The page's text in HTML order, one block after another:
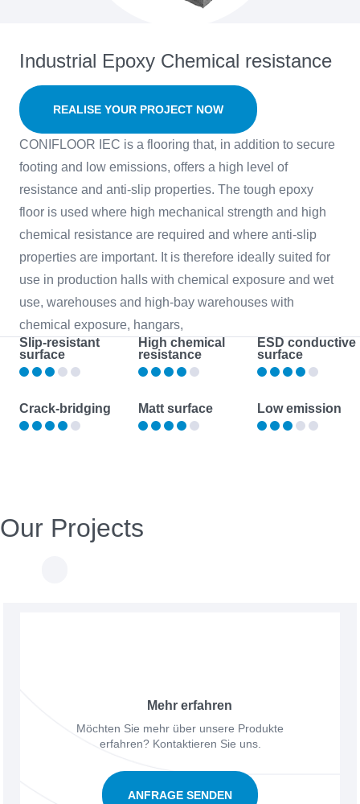
Industrial Epoxy Chemical resistance
REALISE YOUR PROJECT NOW
CONIFLOOR IEC is a flooring that, in addition to secure
footing and low emissions, offers a high level of
resistance and anti-slip properties. The tough epoxy
floor is used where high mechanical strength and high
chemical resistance are required and where anti-slip
properties are important. It is therefore ideally suited for
use in production halls with chemical exposure and wet
use, warehouses and high-bay warehouses with
chemical exposure, hangars,
Slip-resistant
surface
High chemical
resistance
ESD conductive
surface
Crack-bridging Matt surface Low emission
Our Projects
Mehr erfahren
Möchten Sie mehr über unsere Produkte
erfahren? Kontaktieren Sie uns.
ANFRAGE SENDEN